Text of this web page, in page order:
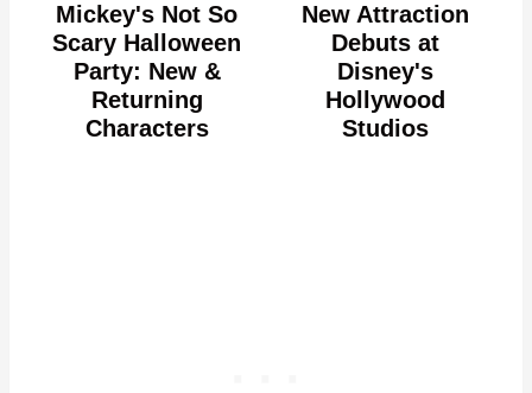
Mickey's Not So
Scary Halloween
Party: New &
Returning
Characters
New Attraction
Debuts at
Disney's
Hollywood
Studios